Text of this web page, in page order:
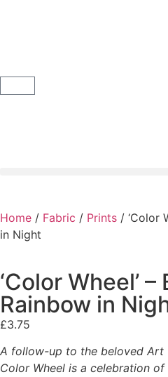
Home / Fabric / Prints / ‘Color
in Night
‘Color Wheel’
Rainbow in
£3.75
A follow-up to the beloved Art
Color Wheel is a celebration